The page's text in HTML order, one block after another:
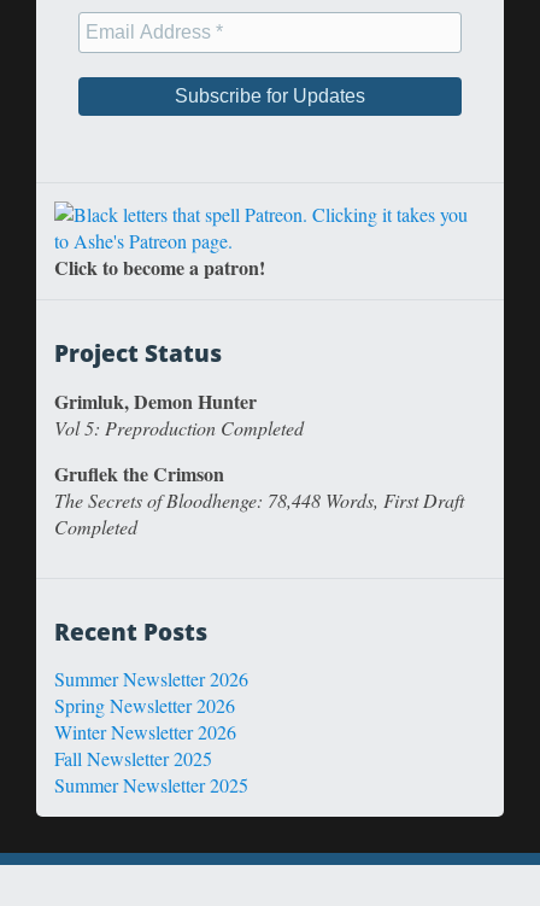
Click to become a patron!
Project Status
Grimluk, Demon Hunter
Vol 5: Preproduction Completed
Gruflek the Crimson
The Secrets of Bloodhenge: 78,448 Words, First Draft
Completed
Recent Posts
Summer Newsletter 2026
Spring Newsletter 2026
Winter Newsletter 2026
Fall Newsletter 2025
Summer Newsletter 2025